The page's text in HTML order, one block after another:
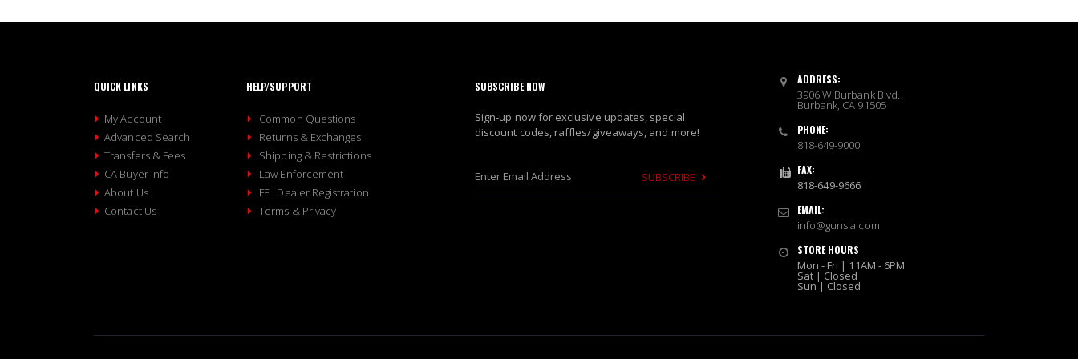
QUICK LINKS
My Account
Advanced Search
Transfers & Fees
CA Buyer Info
About Us
Contact Us
HELP/SUPPORT
Common Questions
Returns & Exchanges
Shipping & Restrictions
Law Enforcement
FFL Dealer Registration
Terms & Privacy
SUBSCRIBE NOW
Sign-up now for exclusive updates, special
discount codes, raffles/giveaways, and more!
SUBSCRIBE
ADDRESS:
3906 W Burbank Blvd.
Burbank, CA 91505
PHONE:
818-649-9000
FAX:
818-649-9666
EMAIL:
info@gunsla.com
STORE HOURS
Mon - Fri | 11AM - 6PM
Sat | Closed
Sun | Closed